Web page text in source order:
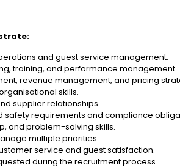
and guest service management.
training, and performance management.
revenue management, and pricing
skills.
supplier relationships.
requirements and compliance
and problem-solving skills.
multiple priorities.
service and guest satisfaction.
during the recruitment process.